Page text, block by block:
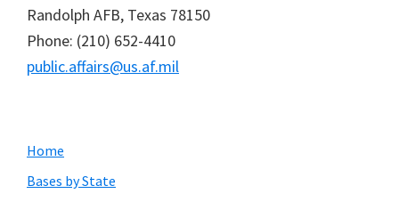
Randolph AFB, Texas 78150
Phone: (210) 652-4410
public.affairs@us.af.mil
Primary
Sidebar
Home
Bases by State